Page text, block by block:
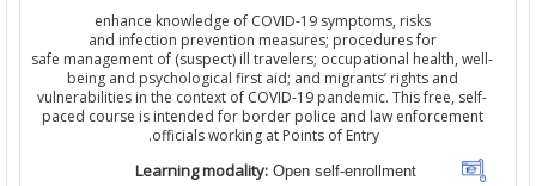
enhance knowledge of COVID-19 symptoms, risks
and infection prevention measures; procedures for
safe management of (suspect) ill travelers; occupational health,
being and psychological first aid; and migrants’ rights and
vulnerabilities in the context of COVID-19 pandemic. This free,
paced course is intended for border police and law
officials working at Points of Entry.
Learning modality:Open self-enrollment